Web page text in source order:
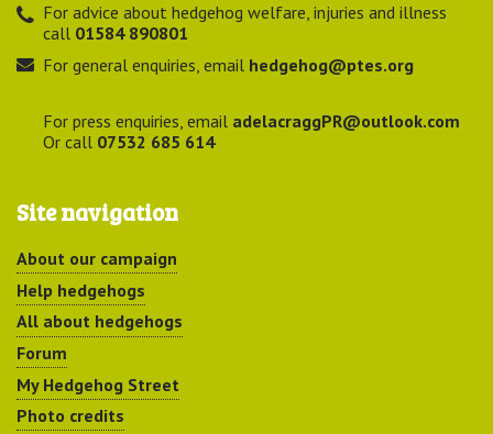
For advice about hedgehog welfare, injuries and illness
call 01584 890801
For general enquiries, email hedgehog@ptes.org
For press enquiries, email adelacraggPR@outlook.com
Or call 07532 685 614
Site navigation
About our campaign
Help hedgehogs
All about hedgehogs
Forum
My Hedgehog Street
Photo credits